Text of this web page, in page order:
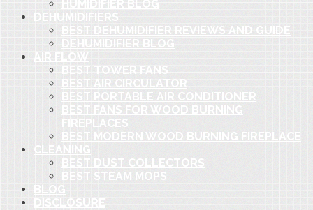
HUMIDIFIER BLOG
DEHUMIDIFIERS
BEST DEHUMIDIFIER REVIEWS AND GUIDE
DEHUMIDIFIER BLOG
AIR FLOW
BEST TOWER FANS
BEST AIR CIRCULATOR
BEST PORTABLE AIR CONDITIONER
BEST FANS FOR WOOD BURNING
FIREPLACES
BEST MODERN WOOD BURNING FIREPLACE
CLEANING
BEST DUST COLLECTORS
BEST STEAM MOPS
BLOG
DISCLOSURE